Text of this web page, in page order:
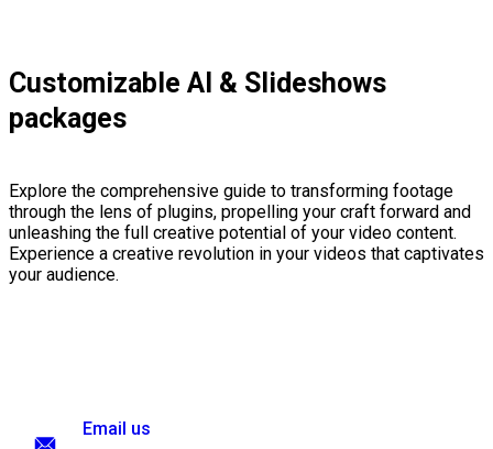
Customizable AI & Slideshows
packages
Explore the comprehensive guide to transforming footage
through the lens of plugins, propelling your craft forward and
unleashing the full creative potential of your video content.
Experience a creative revolution in your videos that captivates
your audience.
Email us